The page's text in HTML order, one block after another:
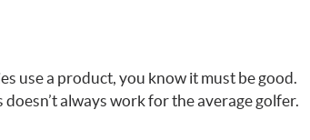
use a product, you know it must be good.
always work for the average golfer.